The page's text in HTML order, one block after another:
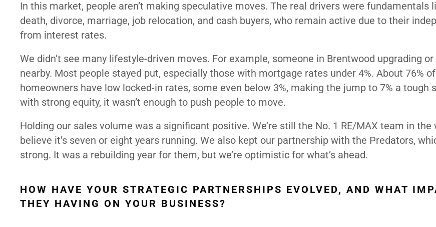
In this market, people aren’t making speculative moves. The real drivers were fundamentals
death, divorce, marriage, job relocation, and cash buyers, who remain active due to their
from interest rates.
We didn’t see many lifestyle-driven moves. For example, someone in Brentwood upgrading
nearby. Most people stayed put, especially those with mortgage rates under 4%. About 76% of
homeowners have low locked-in rates, some even below 3%, making the jump to 7% a tough
with strong equity, it wasn’t enough to push people to move.
Holding our sales volume was a significant positive. We’re still the No. 1 RE/MAX team in
believe it’s seven or eight years running. We also kept our partnership with the Predators,
strong. It was a rebuilding year for them, but we’re optimistic for what’s ahead.
HOW HAVE YOUR STRATEGIC PARTNERSHIPS EVOLVED, AND WHAT
THEY HAVING ON YOUR BUSINESS?